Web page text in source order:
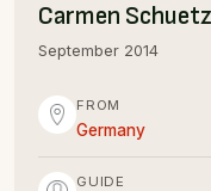
Carmen Schuetz
September 2014
FROM
Germany
GUIDE